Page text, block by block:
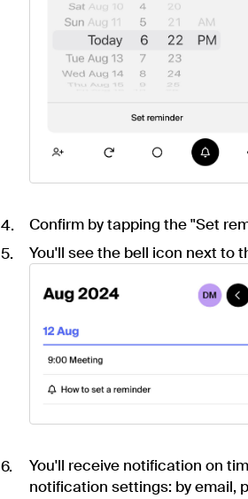
Confirm by tapping the "Set
You'll see the bell icon next to
You'll receive notification on
notification settings: by email,